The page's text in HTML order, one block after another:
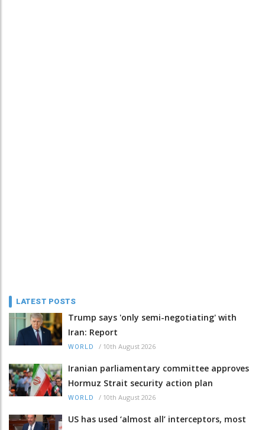
LATEST POSTS
Trump says 'only semi-negotiating' with
Iran: Report
WORLD / 10th August 2026
Iranian parliamentary committee approves
Hormuz Strait security action plan
WORLD / 10th August 2026
US has used ‘almost all’ interceptors, most